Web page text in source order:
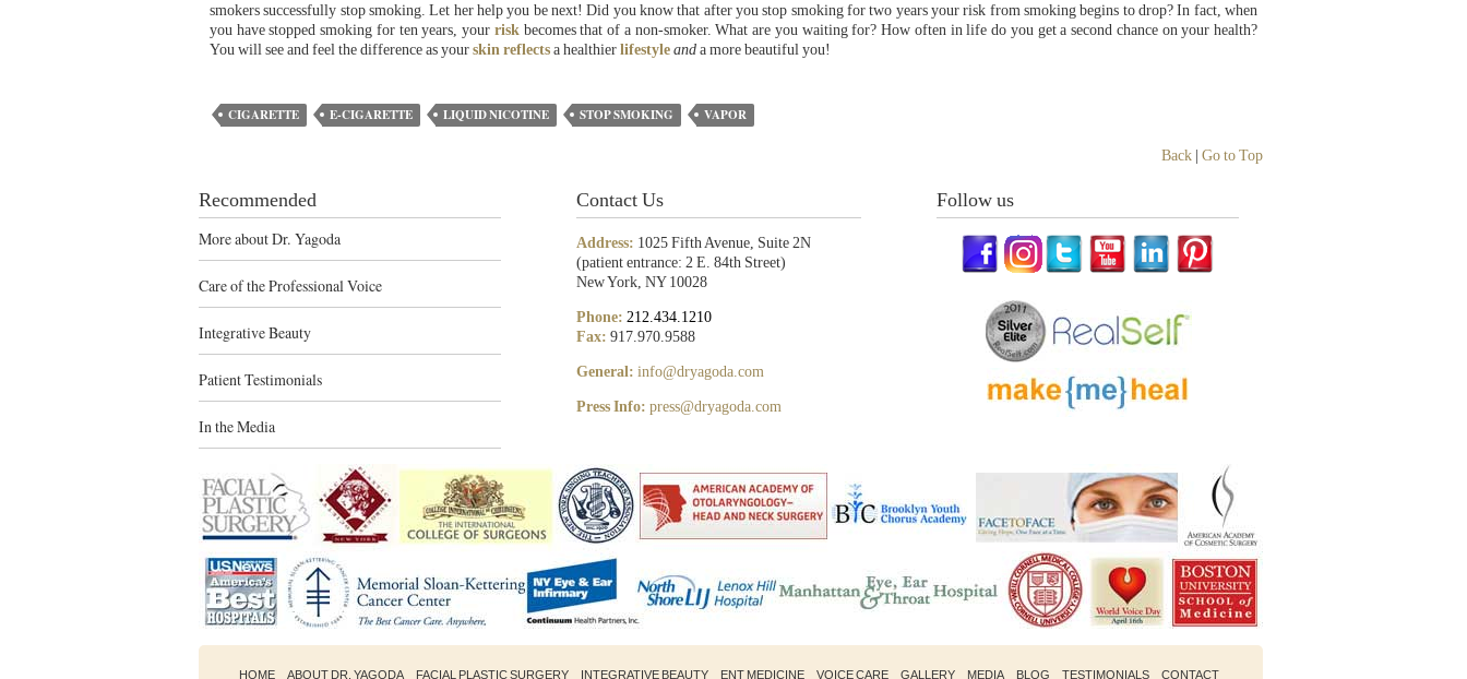
smokers successfully stop smoking. Let her help you be next! Did you know that after you stop smoking for two years your risk from smoking begins to drop? In fact, when
you have stopped smoking for ten years, your riskbecomes that of a non-smoker. What are you waiting for? How often in life do you get a second chance on your health?
You will see and feel the difference as your skin reflects a healthier lifestyle and a more beautiful you!
CIGARETTE E-CIGARETTE LIQUID NICOTINE STOP SMOKING VAPOR
Back Go to Top
Recommended
More about Dr. Yagoda
Care of the Professional Voice
Integrative Beauty
Patient Testimonials
In the Media
Contact Us
Address: 1025 Fifth Avenue, Suite 2N
(patient entrance: 2 E. 84th Street)
New York, NY 10028
Phone: 212.434.1210
Fax: 917.970.9588
General: info@dryagoda.com
Press Info: press@dryagoda.com
Follow us
HOME ABOUT DR. YAGODA FACIAL PLASTIC SURGERY INTEGRATIVE BEAUTY ENT MEDICINE VOICE CARE GALLERY MEDIA BLOG TESTIMONIALS CONTACT